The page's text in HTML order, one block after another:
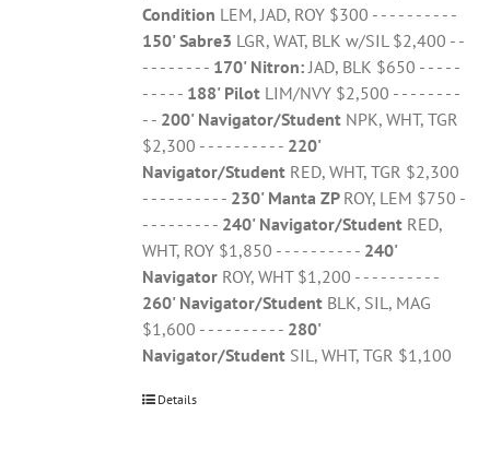
Condition LEM, JAD, ROY $300 - - - - - - - - - -
150' Sabre3 LGR, WAT, BLK w/SIL $2,400 - -
- - - - - - - - 170' Nitron:JAD, BLK $650 - - - - -
- - - - - 188' Pilot LIM/NVY $2,500 - - - - - - - -
- - 200' Navigator/Student NPK, WHT, TGR
$2,300 - - - - - - - - - - 220'
Navigator/Student RED, WHT, TGR $2,300
- - - - - - - - - - 230' Manta ZP ROY, LEM $750 -
- - - - - - - - - 240' Navigator/Student RED,
WHT, ROY $1,850 - - - - - - - - - - 240'
Navigator ROY, WHT $1,200 - - - - - - - - - -
260' Navigator/Student BLK, SIL, MAG
$1,600 - - - - - - - - - - 280'
Navigator/Student SIL, WHT, TGR $1,100
Details